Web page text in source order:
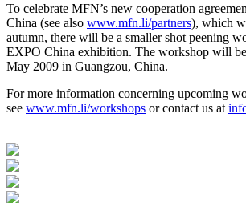
To celebrate MFN’s new cooperation
China (see also www.mfn.li/partners), which
autumn, there will be a smaller shot peening
EXPO China exhibition. The workshop will
May 2009 in Guangzou, China.
For more information concerning upcoming
see www.mfn.li/workshops or contact us at